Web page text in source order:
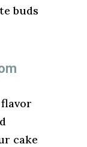
buds
cake